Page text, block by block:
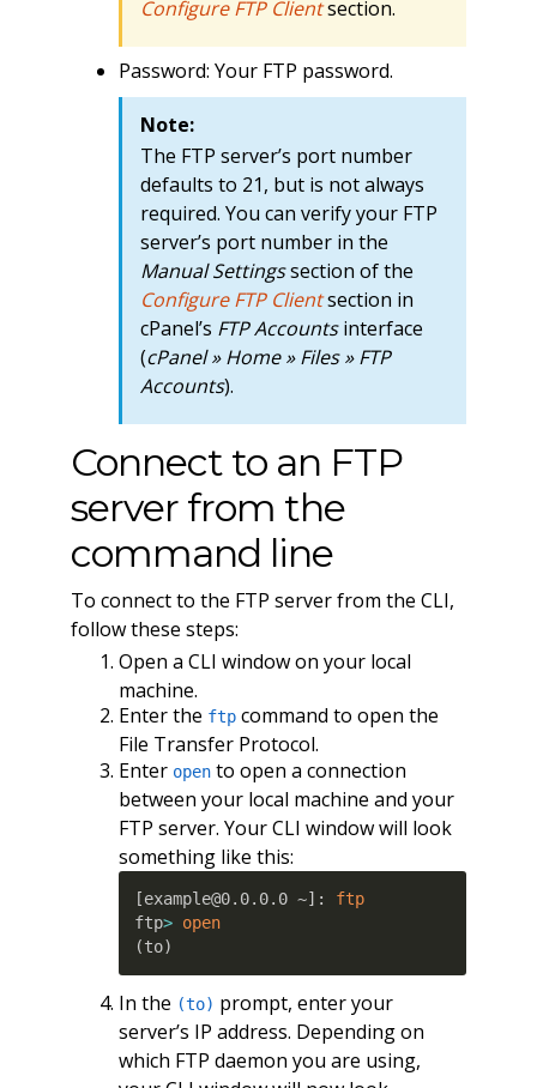
Configure FTP Clientsection.
Password: Your FTP password.
Note:
The FTP server’s port number
defaults to 21, but is not always
required. You can verify your FTP
server’s port number in the
Manual Settingssection of the
Configure FTP Clientsection in
cPanel’s FTP Accountsinterface
(cPanel » Home » Files » FTP
Accounts).
Connect to an FTP
server from the
command line
To connect to the FTP server from the CLI,
follow these steps:
Open a CLI window on your local
machine.
Enter the ftpcommand to open the
File Transfer Protocol.
Enter opento open a connection
between your local machine and your
FTP server. Your CLI window will look
something like this:
[example@0.0.0.0 ~] : ftp
ftp> open
(to)
In the (to) prompt, enter your
server’s IP address. Depending on
which FTP daemon you are using,